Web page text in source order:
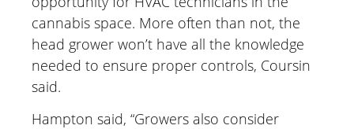
cannabis space. More often than not, the
head grower won’t have all the knowledge
needed to ensure proper controls, Coursin
said.
Hampton said, “Growers also consider